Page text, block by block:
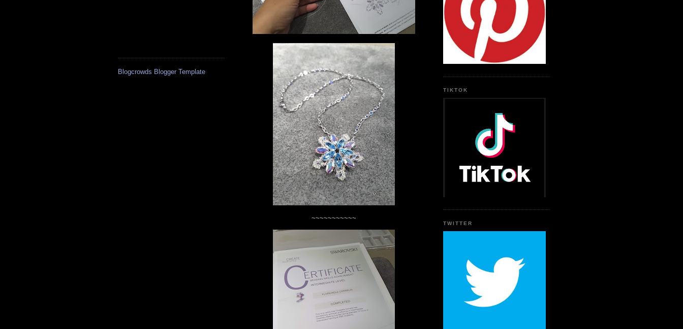
Blogcrowds Blogger Template
~~~~~~~~~~~
TIKTOK
TWITTER